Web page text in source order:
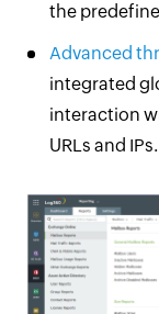
the
Advanced
integrated
interaction
URLs and IPs.